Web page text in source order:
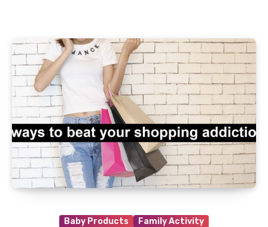
Baby Products
Family Activity